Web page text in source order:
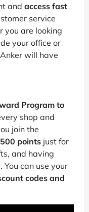
and access fast
service
you are looking
your office or
will have
Program to
shop and
join the
points just for
and having
You can use your
codes and